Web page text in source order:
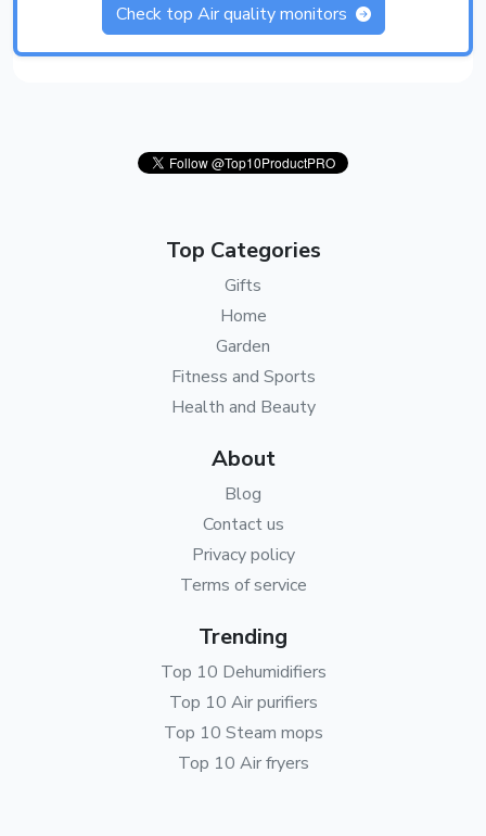
Check top Air quality monitors
Top Categories
Gifts
Home
Garden
Fitness and Sports
Health and Beauty
About
Blog
Contact us
Privacy policy
Terms of service
Trending
Top 10 Dehumidifiers
Top 10 Air purifiers
Top 10 Steam mops
Top 10 Air fryers